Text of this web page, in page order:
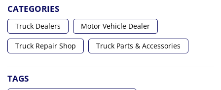
CATEGORIES
Truck Dealers Motor Vehicle Dealer
Truck Repair Shop Truck Parts & Accessories
TAGS